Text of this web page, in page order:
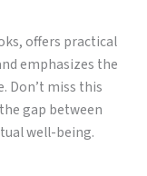
offers practical
emphasizes the
Don’t miss this
gap between
well-being.